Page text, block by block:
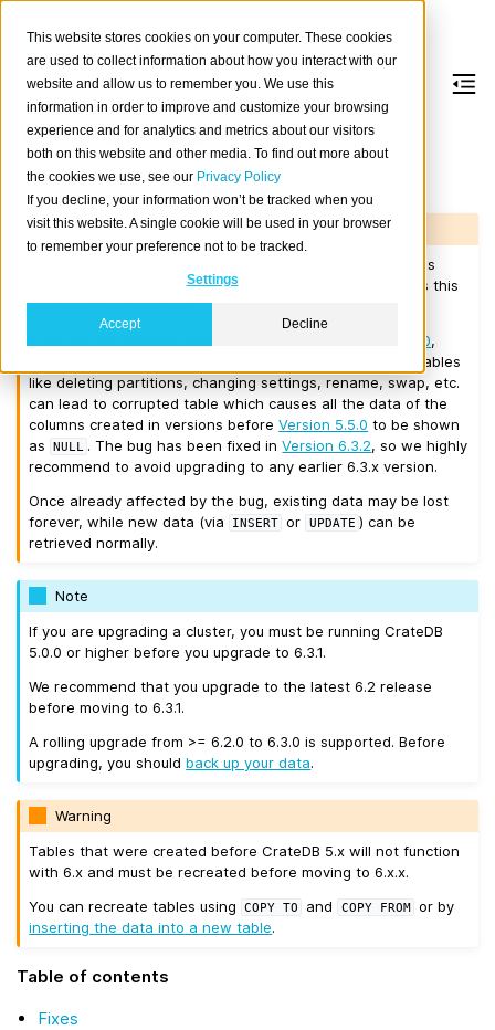
This website stores cookies on your computer. These cookies
are used to collect information about how you interact with our
website and allow us to remember you. We use this
information in order to improve and customize your browsing
experience and for analytics and metrics about our visitors
both on this website and other media. To find out more about
the cookies we use, see our Privacy Policy
If you decline, your information won’t be tracked when you
visit this website. A single cookie will be used in your browser
to remember your preference not to be tracked.
Settings
Accept Decline
Version 6.3.1
Released on 2026-04-14.
Warning
Do not use this version when upgrading from any previous
version containing tables created before
as this
may result in data loss!
Version 5.5.0,
certain actions on such tables
like deleting partitions, changing settings, rename, swap, etc.
can lead to corrupted table which causes all the data of the
columns created in versions beforeVersion 5.5.0 to be shown
as
NULL . The bug has been fixed inVersion 6.3.2, so we highly
recommend to avoid upgrading to any earlier 6.3.x version.
Once already affected by the bug, existing data may be lost
forever, while new data (via
INSERT or UPDATE ) can be
retrieved normally.
Note
If you are upgrading a cluster, you must be running CrateDB
5.0.0 or higher before you upgrade to 6.3.1.
We recommend that you upgrade to the latest 6.2 release
before moving to 6.3.1.
A rolling upgrade from >= 6.2.0 to 6.3.0 is supported. Before
upgrading, you shouldback up your data.
Warning
Tables that were created before CrateDB 5.x will not function
with 6.x and must be recreated before moving to 6.x.x.
You can recreate tables using
COPY TO and COPY FROM
or by
inserting the data into a new table.
Table of contents
Fixes